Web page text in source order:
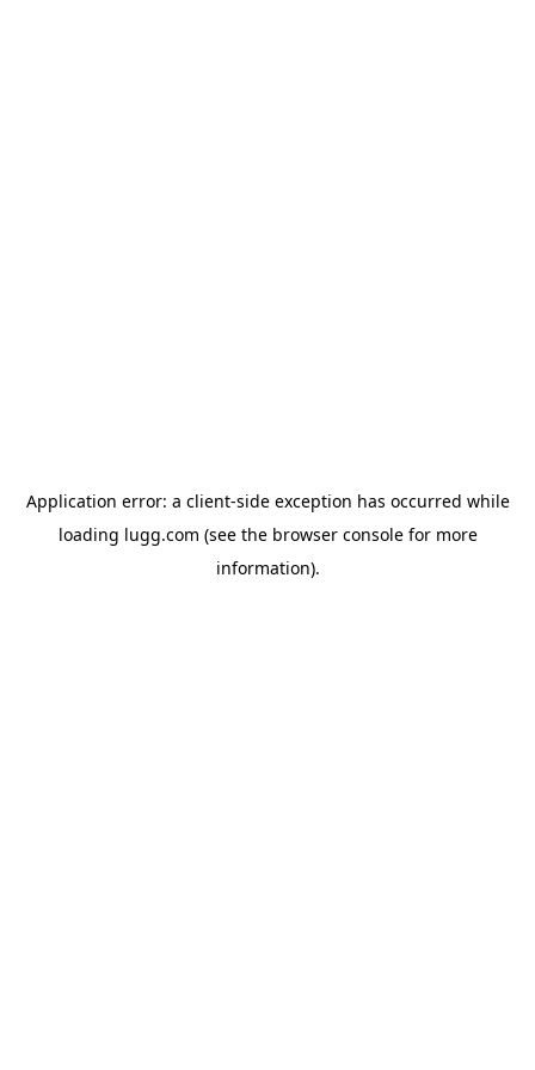
Application error: a client-side exception has occurred while
loading lugg.com (see the browser consolefor more
information).